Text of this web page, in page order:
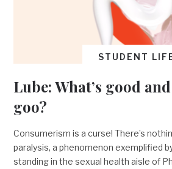
STUDENT
Lube: What’s good
goo?
Consumerism is a curse! There’s
paralysis, a phenomenon exemplified
standing in the sexual health aisle of